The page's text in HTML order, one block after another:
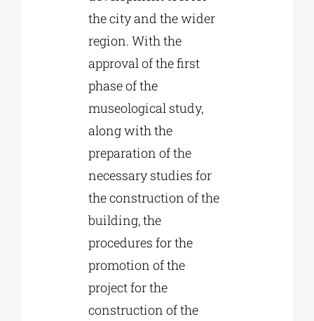
the city and the wider
region. With the
approval of the first
phase of the
museological study,
along with the
preparation of the
necessary studies for
the construction of the
building, the
procedures for the
promotion of the
project for the
construction of the